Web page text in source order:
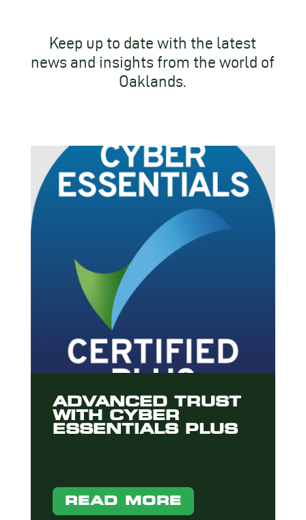
Keep up to date with the latest
news and insights from the world of
Oaklands.
ADVANCED TRUST
WITH CYBER
ESSENTIALS PLUS
READ MORE